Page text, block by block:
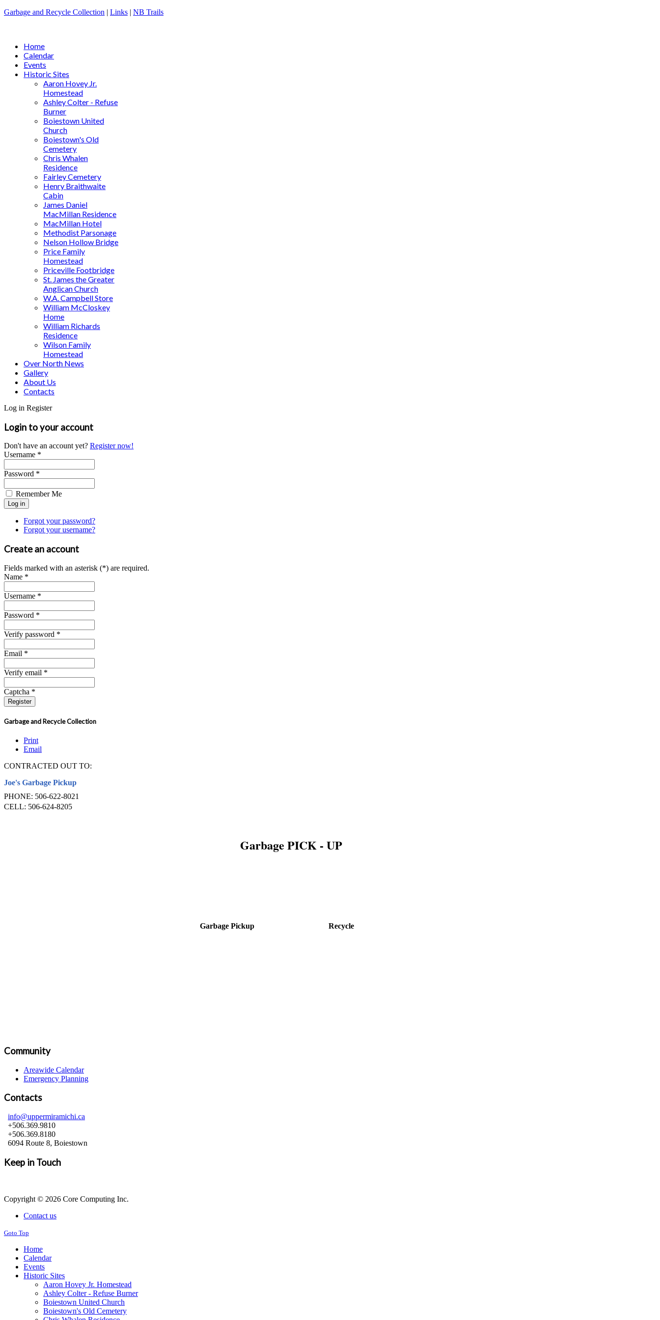
Garbage and Recycle Collection | Links | NB Trails
Home
Calendar
Events
Historic Sites
Aaron Hovey Jr.
Homestead
Ashley Colter - Refuse
Burner
Boiestown United
Church
Boiestown's Old
Cemetery
Chris Whalen
Residence
Fairley Cemetery
Henry Braithwaite
Cabin
James Daniel
MacMillan Residence
MacMillan Hotel
Methodist Parsonage
Nelson Hollow Bridge
Price Family
Homestead
Priceville Footbridge
St. James the Greater
Anglican Church
W.A. Campbell Store
William McCloskey
Home
William Richards
Residence
Wilson Family
Homestead
Over North News
Gallery
About Us
Contacts
Log in Register
Login to your account
Don't have an account yet? Register now!
Username *
Password *
Remember Me
Forgot your password?
Forgot your username?
Create an account
Fields marked with an asterisk (*) are required.
Name *
Username *
Password *
Verify password *
Email *
Verify email *
Captcha *
Register
Garbage and Recycle Collection
Print
Email
CONTRACTED OUT TO:
Joe's Garbage Pickup
PHONE: 506-622-8021
CELL: 506-624-8205
Garbage PICK - UP
Garbage Pickup Recycle
Community
Areawide Calendar
Emergency Planning
Contacts
info@uppermiramichi.ca
+506.369.9810
+506.369.8180
6094 Route 8, Boiestown
Keep in Touch
Copyright © 2026 Core Computing Inc.
Contact us
Goto Top
Home
Calendar
Events
Historic Sites
Aaron Hovey Jr. Homestead
Ashley Colter - Refuse Burner
Boiestown United Church
Boiestown's Old Cemetery